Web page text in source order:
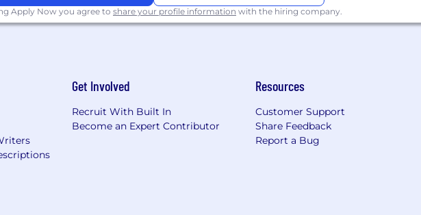
person and virtual)
and receive a special gift
Apply Now you agree to share your profile information with the hiring company.
Get Involved
Recruit With Built In
Become an Expert Contributor
Resources
Customer Support
Share Feedback
Report a Bug